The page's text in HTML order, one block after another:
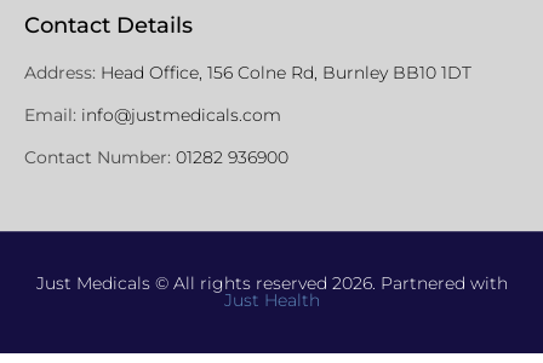
Contact Details
Address: Head Office, 156 Colne Rd, Burnley BB10 1DT
Email: info@justmedicals.com
Contact Number: 01282 936900
Just Medicals © All rights reserved 2026. Partnered with
Just Health